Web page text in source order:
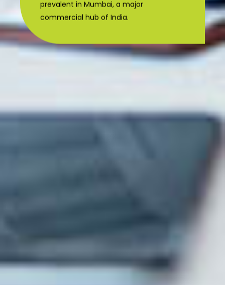
prevalent in Mumbai, a major
commercial hub of India.